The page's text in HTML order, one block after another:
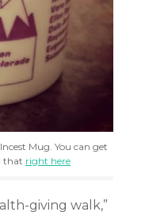
Mug. You can get
that right here
giving walk,”